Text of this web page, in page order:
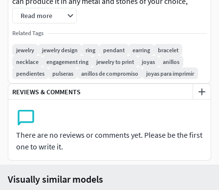
following the measurements.
Exotic Flowers Jewelry Collection with 7 3D designs
Read more
Related Tags
jewelry jewelry design ring pendant earring
bracelet
necklace
engagement ring jewelry to print joyas
anillos
pendientes
pulseras anillos de compromiso joyas para imprimir
REVIEWS & COMMENTS
There are no reviews or comments yet. Please be the first
one to write it.
Visually similar models